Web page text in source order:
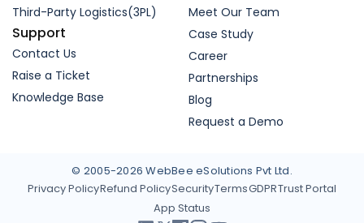
Third-Party Logistics(3PL)
Support
Contact Us
Raise a Ticket
Knowledge Base
Meet Our Team
Case Study
Career
Partnerships
Blog
Request a Demo
© 2005-2026 WebBee eSolutions Pvt Ltd.
Privacy PolicyRefund PolicySecurityTermsGDPRTrust Portal
App Status